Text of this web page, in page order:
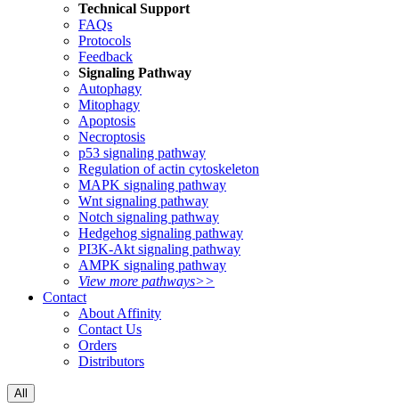
Technical Support
FAQs
Protocols
Feedback
Signaling Pathway
Autophagy
Mitophagy
Apoptosis
Necroptosis
p53 signaling pathway
Regulation of actin cytoskeleton
MAPK signaling pathway
Wnt signaling pathway
Notch signaling pathway
Hedgehog signaling pathway
PI3K-Akt signaling pathway
AMPK signaling pathway
View more pathways>>
Contact
About Affinity
Contact Us
Orders
Distributors
All